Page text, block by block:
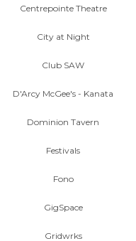
Centrepointe Theatre
City at Night
Club SAW
D'Arcy McGee's - Kanata
Dominion Tavern
Festivals
Fono
GigSpace
Gridwrks